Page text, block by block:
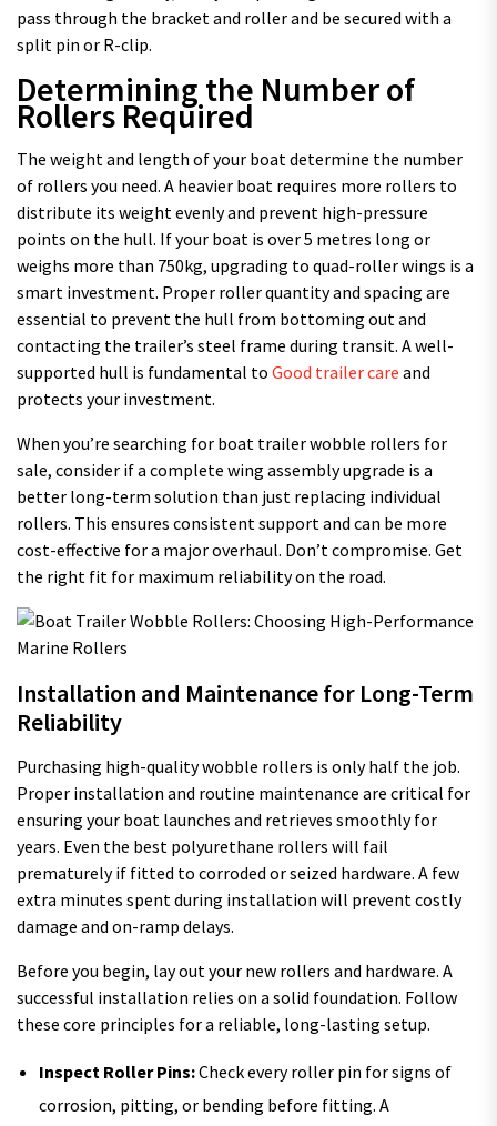
pass through the bracket and roller and be secured with a
split pin or R-clip.
Determining the Number of
Rollers Required
The weight and length of your boat determine the number
of rollers you need. A heavier boat requires more rollers to
distribute its weight evenly and prevent high-pressure
points on the hull. If your boat is over 5 metres long or
weighs more than 750kg, upgrading to quad-roller wings is a
smart investment. Proper roller quantity and spacing are
essential to prevent the hull from bottoming out and
contacting the trailer’s steel frame during transit. A well-
supported hull is fundamental to Good trailer care and
protects your investment.
When you’re searching for boat trailer wobble rollers for
sale, consider if a complete wing assembly upgrade is a
better long-term solution than just replacing individual
rollers. This ensures consistent support and can be more
cost-effective for a major overhaul. Don’t compromise. Get
the right fit for maximum reliability on the road.
Installation and Maintenance for Long-Term
Reliability
Purchasing high-quality wobble rollers is only half the job.
Proper installation and routine maintenance are critical for
ensuring your boat launches and retrieves smoothly for
years. Even the best polyurethane rollers will fail
prematurely if fitted to corroded or seized hardware. A few
extra minutes spent during installation will prevent costly
damage and on-ramp delays.
Before you begin, lay out your new rollers and hardware. A
successful installation relies on a solid foundation. Follow
these core principles for a reliable, long-lasting setup.
Inspect Roller Pins:Check every roller pin for signs of
corrosion, pitting, or bending before fitting. A